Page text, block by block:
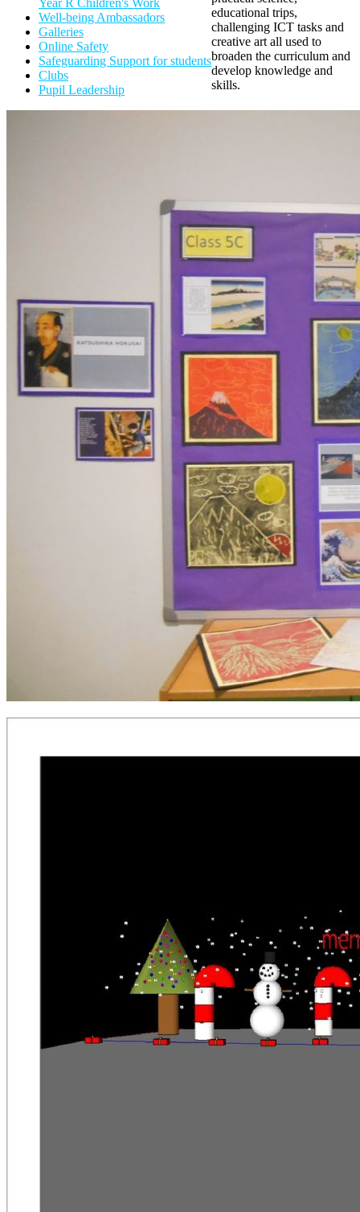
Year R Children's Work
Well-being Ambassadors
Galleries
Online Safety
Safeguarding Support for students
Clubs
Pupil Leadership
educational trips,
challenging ICT tasks and
creative art all used to
broaden the curriculum and
develop knowledge and
skills.